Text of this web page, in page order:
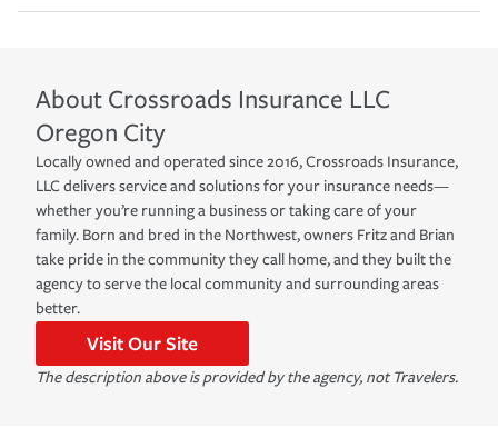
About Crossroads Insurance LLC
Oregon City
Locally owned and operated since 2016, Crossroads Insurance,
LLC delivers service and solutions for your insurance needs—
whether you’re running a business or taking care of your
family. Born and bred in the Northwest, owners Fritz and Brian
take pride in the community they call home, and they built the
agency to serve the local community and surrounding areas
better.
Visit Our Site
The description above is provided by the agency, not Travelers.